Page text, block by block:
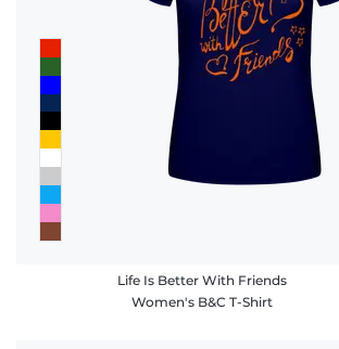
Life Is Better With Friends
Women's B&C T-Shirt